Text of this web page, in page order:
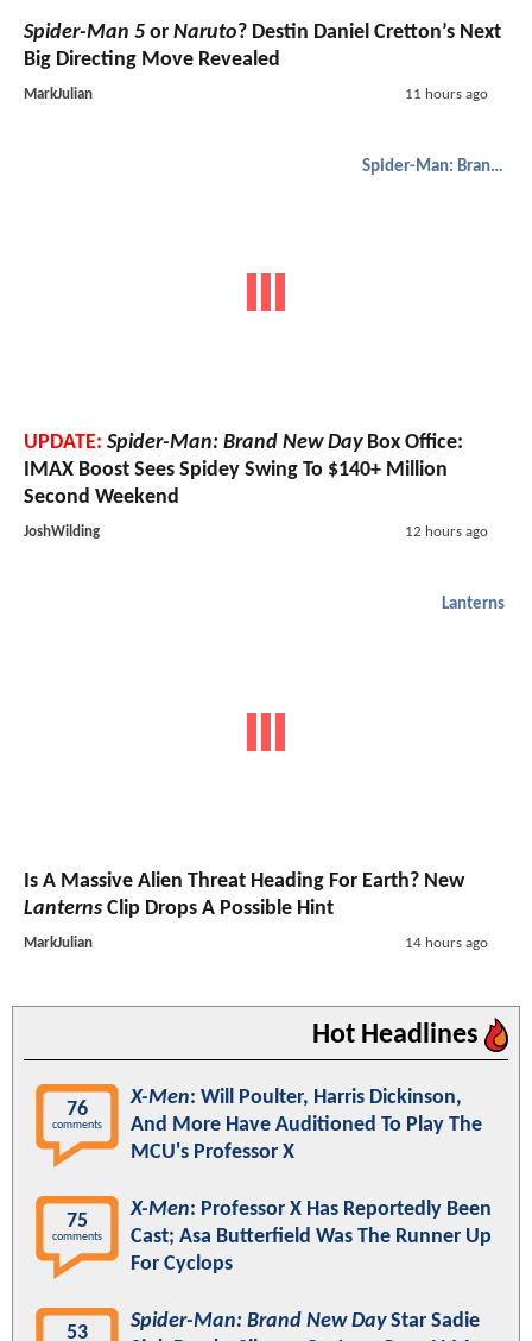
Spider-Man 5 or Naruto? Destin Daniel Cretton’s Next
Big Directing Move Revealed
MarkJulian 11 hours ago
Spider-Man: Brand New Day
UPDATE: Spider-Man: Brand New DayBox Office:
IMAX Boost Sees Spidey Swing To $140+ Million
Second Weekend
JoshWilding 12 hours ago
Lanterns
Is A Massive Alien Threat Heading For Earth? New
Lanterns Clip Drops A Possible Hint
MarkJulian 14 hours ago
Hot Headlines
76
comments
X-Men: Will Poulter, Harris Dickinson,
And More Have Auditioned To Play The
MCU's Professor X
75
comments
X-Men: Professor X Has Reportedly Been
Cast; Asa Butterfield Was The Runner Up
For Cyclops
53
Spider-Man: Brand New DayStar Sadie